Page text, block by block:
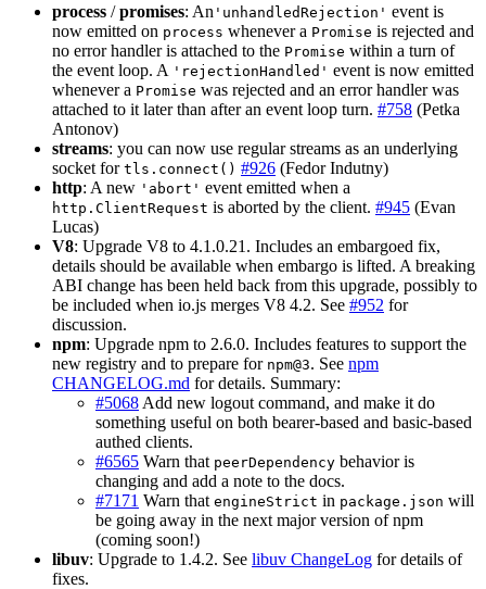
process /promises: An 'unhandledRejection' event is
now emitted on process whenever a Promise is rejected and
no error handler is attached to the Promise within a turn of
the event loop. A 'rejectionHandled' event is now emitted
whenever a Promise was rejected and an error handler was
attached to it later than after an event loop turn. #758 (Petka
Antonov)
streams: you can now use regular streams as an underlying
socket for tls.connect() #926 (Fedor Indutny)
http: A new 'abort' event emitted when a
http.ClientRequest is aborted by the client. #945 (Evan
Lucas)
V8: Upgrade V8 to 4.1.0.21. Includes an embargoed fix,
details should be available when embargo is lifted. A breaking
ABI change has been held back from this upgrade, possibly to
be included when io.js merges V8 4.2. See #952 for
discussion.
npm: Upgrade npm to 2.6.0. Includes features to support the
new registry and to prepare for npm@3. See npm
CHANGELOG.md for details. Summary:
#5068 Add new logout command, and make it do
something useful on both bearer-based and basic-based
authed clients.
#6565 Warn that peerDependency behavior is
changing and add a note to the docs.
#7171 Warn that engineStrict in package.json will
be going away in the next major version of npm
(coming soon!)
libuv: Upgrade to 1.4.2. See libuv ChangeLog for details of
fixes.